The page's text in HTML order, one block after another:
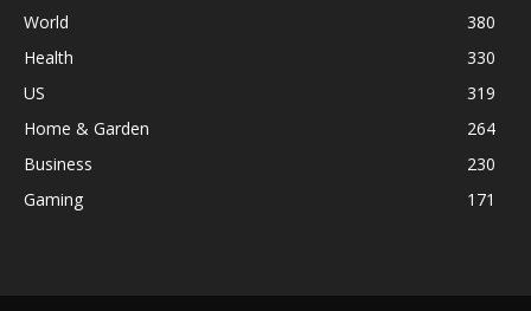
World
380
Health
330
US
319
Home & Garden
264
Business
230
Gaming
171